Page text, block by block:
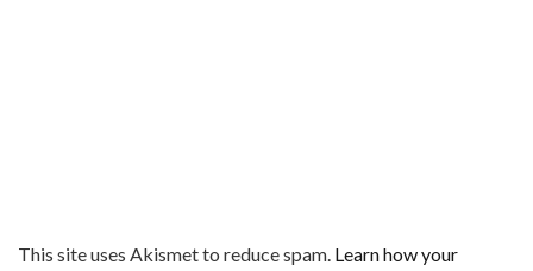
This site uses Akismet to reduce spam. Learn how your